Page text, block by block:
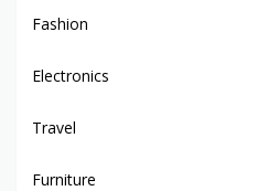
Fashion
Electronics
Travel
Furniture